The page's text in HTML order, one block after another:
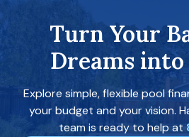
Turn Your
Dreams
Explore simple, flexible pool
your budget and your vision.
team is ready to help at